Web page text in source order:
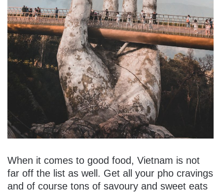
When it comes to good food, Vietnam is not
far off the list as well. Get all your pho cravings
and of course tons of savoury and sweet eats